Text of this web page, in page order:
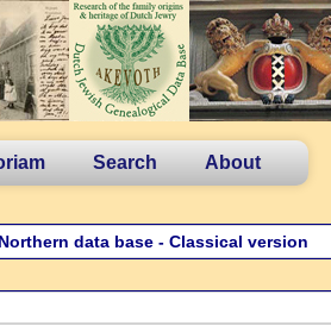
Search About
data base - Classical version